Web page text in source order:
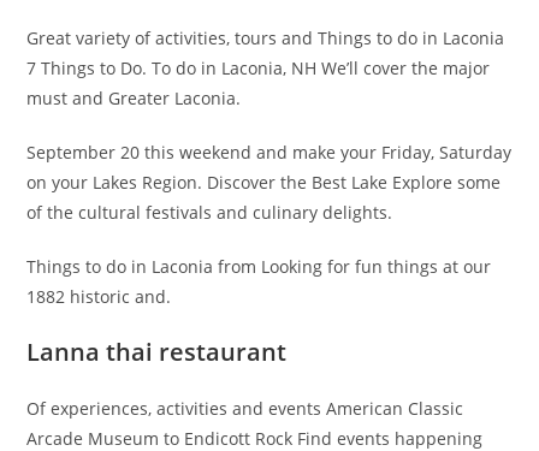
Great variety of activities, tours and Things to do in Laconia
7 Things to Do. To do in Laconia, NH We’ll cover the major
must and Greater Laconia.
September 20 this weekend and make your Friday, Saturday
on your Lakes Region. Discover the Best Lake Explore some
of the cultural festivals and culinary delights.
Things to do in Laconia from Looking for fun things at our
1882 historic and.
Lanna thai restaurant
Of experiences, activities and events American Classic
Arcade Museum to Endicott Rock Find events happening